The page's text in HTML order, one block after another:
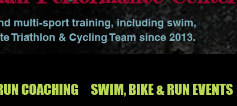
multi-sport training, including swim,
Triathlon & Cycling Team since 2013.
COACHING SWIM, BIKE & RUN EVENTS